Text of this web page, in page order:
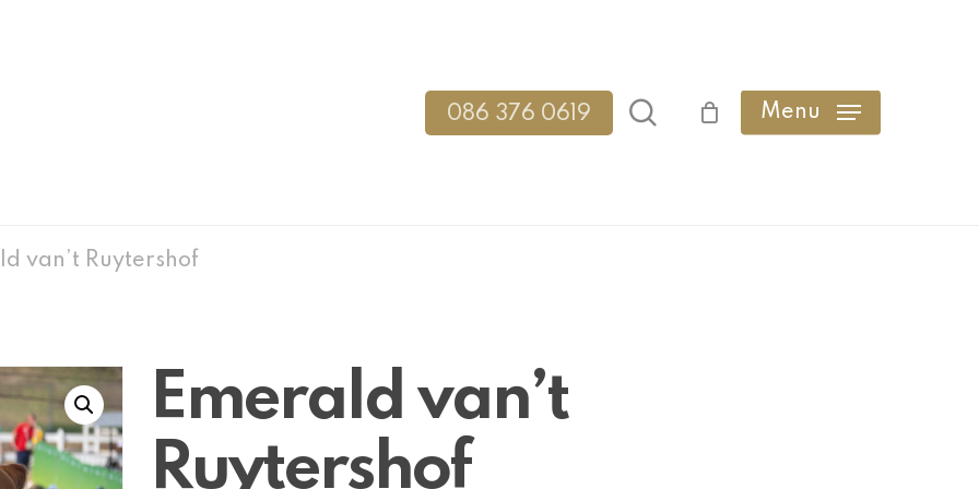
086 376 0619 search Menu
van’t Ruytershof
Emerald van’t
Ruytershof